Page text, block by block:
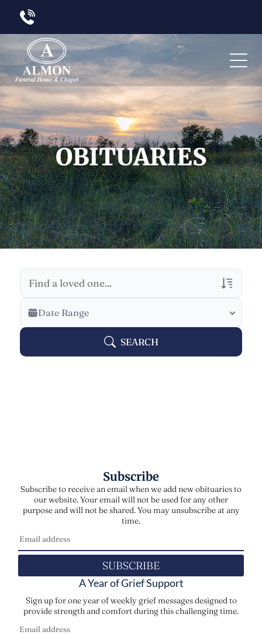
OBITUARIES
Veterans Only
Search Veteran Obituaries
Date Range
SEARCH
Subscribe
Subscribe to receive an email when we add new obituaries to
our website. Your email will not be used for any other
purpose and will not be shared. You may unsubscribe at any
time.
SUBSCRIBE
A Year of Grief Support
Sign up for one year of weekly grief messages designed to
provide strength and comfort during this challenging time.